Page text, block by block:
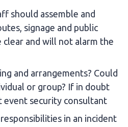
should assemble and
signage and public
clear and will not alarm the
and arrangements? Could
or group? If in doubt
event security consultant
in an incident